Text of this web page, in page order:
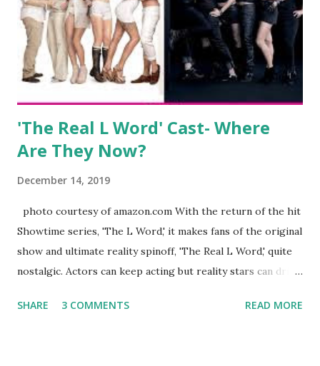
everything you do is up for scrutiny. Fans (and haters)
began to notice a lack of presence when it came to her
husband, Corey, and questioned if their marriage was okay.
There is an abundance of photos of daughters, Skylar and
Jayden as well as son, ...
'The Real L Word' Cast- Where
Are They Now?
December 14, 2019
photo courtesy of amazon.com With the return of the hit
Showtime series, 'The L Word,' it makes fans of the original
show and ultimate reality spinoff, 'The Real L Word,' quite
nostalgic. Actors can keep acting but reality stars can drift
TRLW lasted three seasons with a revolving door of
SHARE 3 COMMENTS READ MORE